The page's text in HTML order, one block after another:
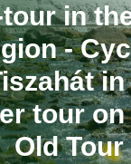
in
-
tour
Old Tour